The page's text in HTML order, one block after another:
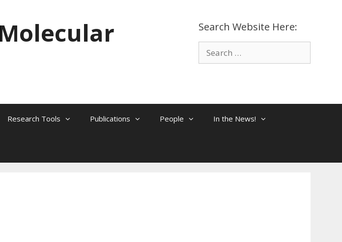
Search Website Here:
Search
for:
Research Tools Publications People In the News!